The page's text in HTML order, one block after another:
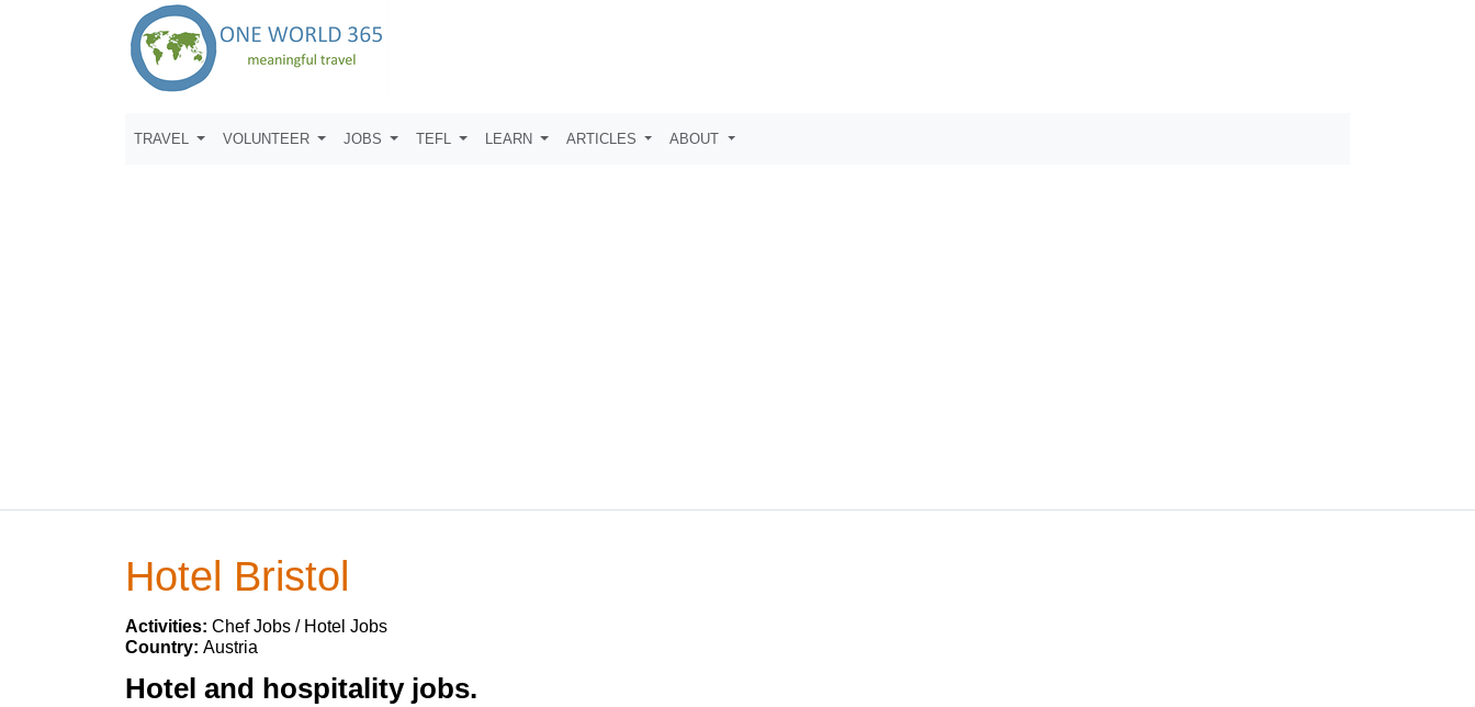
TRAVEL VOLUNTEER JOBS TEFL LEARN ARTICLES ABOUT
Hotel Bristol
Activities: Chef Jobs / Hotel Jobs
Country: Austria
Hotel and hospitality jobs.